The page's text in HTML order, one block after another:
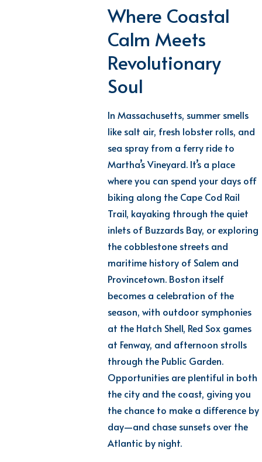
Where Coastal
Calm Meets
Revolutionary
Soul
In Massachusetts, summer smells
like salt air, fresh lobster rolls, and
sea spray from a ferry ride to
Martha’s Vineyard. It’s a place
where you can spend your days off
biking along the Cape Cod Rail
Trail, kayaking through the quiet
inlets of Buzzards Bay, or exploring
the cobblestone streets and
maritime history of Salem and
Provincetown. Boston itself
becomes a celebration of the
season, with outdoor symphonies
at the Hatch Shell, Red Sox games
at Fenway, and afternoon strolls
through the Public Garden.
Opportunities are plentiful in both
the city and the coast, giving you
the chance to make a difference by
day—and chase sunsets over the
Atlantic by night.